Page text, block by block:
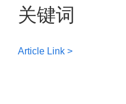
关键词
Article Link >